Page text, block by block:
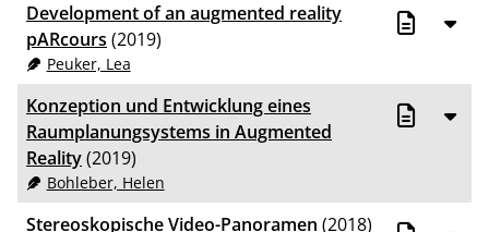
Development of an augmented reality
pARcours (2019)
Peuker, Lea
Konzeption und Entwicklung eines
Raumplanungsystems in Augmented
Reality(2019)
Bohleber, Helen
Stereoskopische Video-Panoramen (2018)